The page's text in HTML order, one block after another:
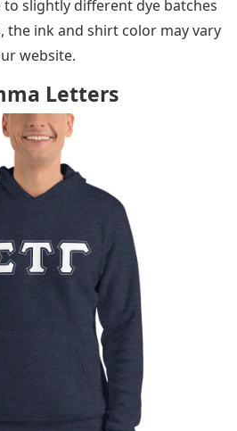
slightly different dye batches
the ink and shirt color may vary
website.
Letters